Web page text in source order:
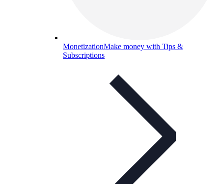
MonetizationMake money with Tips &
Subscriptions